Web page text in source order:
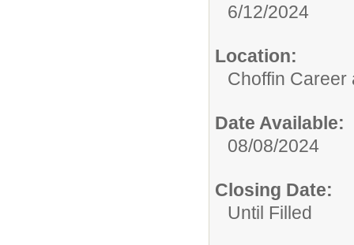
6/12/2024
Location:
Choffin Career
Date Available:
08/08/2024
Closing Date:
Until Filled